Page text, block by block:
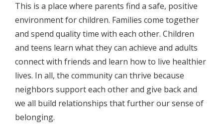
This is a place where parents find a safe, positive
environment for children. Families come together
and spend quality time with each other. Children
and teens learn what they can achieve and adults
connect with friends and learn how to live healthier
lives. In all, the community can thrive because
neighbors support each other and give back and
we all build relationships that further our sense of
belonging.